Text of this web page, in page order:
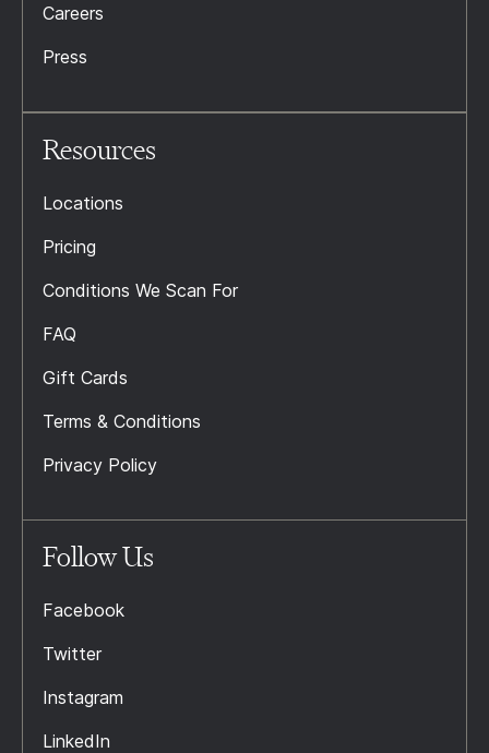
Careers
Press
Resources
Locations
Pricing
Conditions We Scan For
FAQ
Gift Cards
Terms & Conditions
Privacy Policy
Follow Us
Facebook
Twitter
Instagram
LinkedIn